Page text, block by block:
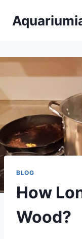
BLOG
How
Wood?